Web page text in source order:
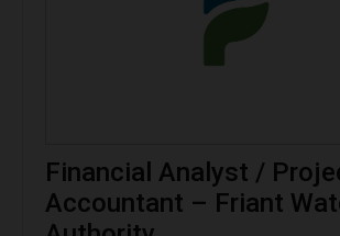
Financial Analyst /
Accountant – Friant